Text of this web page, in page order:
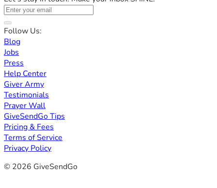
Follow Us:
Blog
Jobs
Press
Help Center
Giver Army
Testimonials
Prayer Wall
GiveSendGo Tips
Pricing & Fees
Terms of Service
Privacy Policy
© 2026 GiveSendGo